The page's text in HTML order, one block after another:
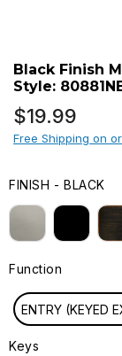
Black Finish
Style:
Regular
price
$19.99
Free Shipping on
FINISH - BLACK
FINISH
Function
ENTRY (KEYED
Keys